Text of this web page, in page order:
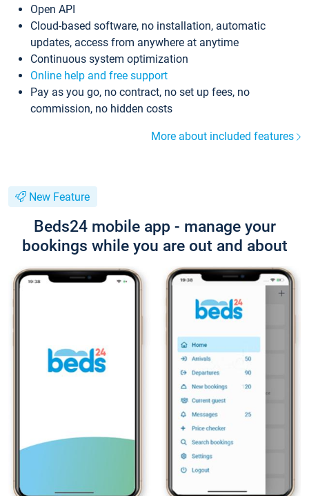
Open API
Cloud-based software, no installation, automatic
updates, access from anywhere at anytime
Continuous system optimization
Online help and free support
Pay as you go, no contract, no set up fees, no
commission, no hidden costs
More about included features
New Feature
Beds24 mobile app - manage your
bookings while you are out and about